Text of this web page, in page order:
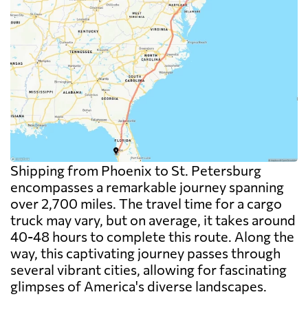
Shipping from Phoenix to St. Petersburg
encompasses a remarkable journey spanning
over 2,700 miles. The travel time for a cargo
truck may vary, but on average, it takes around
40-48 hours to complete this route. Along the
way, this captivating journey passes through
several vibrant cities, allowing for fascinating
glimpses of America's diverse landscapes.